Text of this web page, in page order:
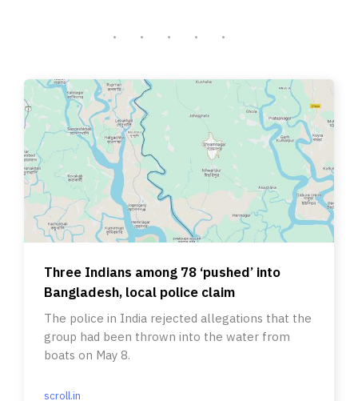
Three Indians among 78 ‘pushed’ into
Bangladesh, local police claim
The police in India rejected allegations that the
group had been thrown into the water from
boats on May 8.
scroll.in